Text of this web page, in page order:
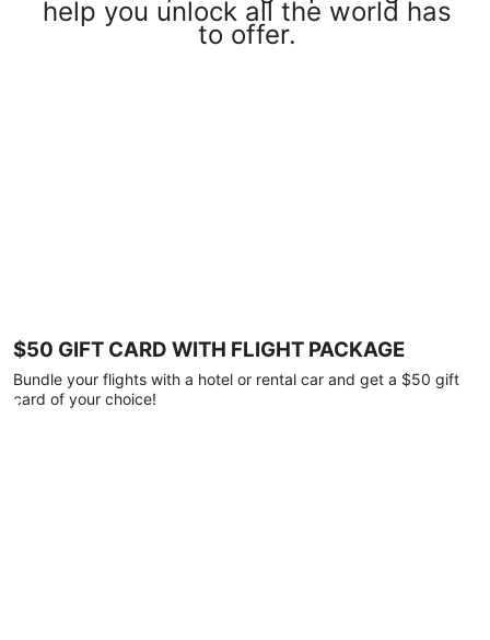
help you unlock all the world has
to offer.
$50 GIFT CARD WITH FLIGHT PACKAGE
Bundle your flights with a hotel or rental car and get a $50 gift
card of your choice!